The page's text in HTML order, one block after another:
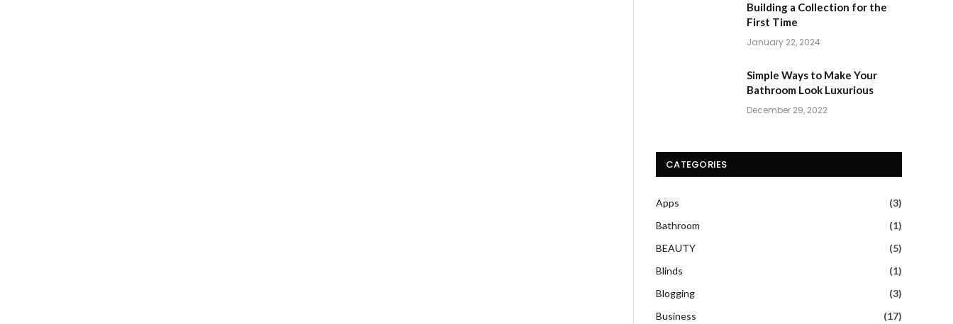
Building a Collection for the
First Time
January 22, 2024
Simple Ways to Make Your
Bathroom Look Luxurious
December 29, 2022
CATEGORIES
Apps
(3)
Bathroom
(1)
BEAUTY
(5)
Blinds
(1)
Blogging
(3)
Business
(17)